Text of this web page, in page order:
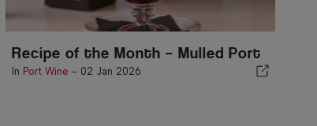
Recipe of the Month – Mulled Port
In Port Wine - 02 Jan 2026